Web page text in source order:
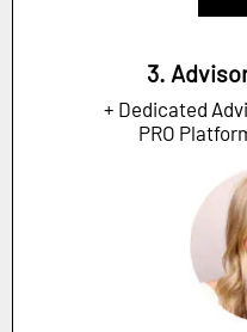
3.
+ Dedicated
PRO